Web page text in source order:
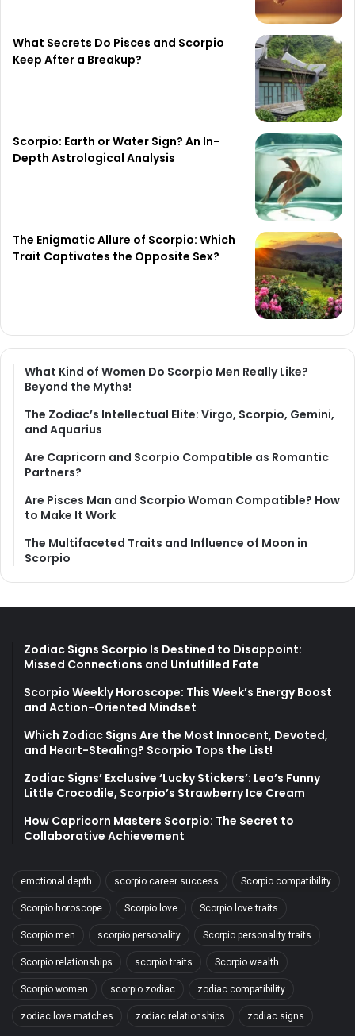
What Secrets Do Pisces and Scorpio
Keep After a Breakup?
Scorpio: Earth or Water Sign? An In-
Depth Astrological Analysis
The Enigmatic Allure of Scorpio: Which
Trait Captivates the Opposite Sex?
What Kind of Women Do Scorpio Men Really Like?
Beyond the Myths!
The Zodiac’s Intellectual Elite: Virgo, Scorpio, Gemini,
and Aquarius
Are Capricorn and Scorpio Compatible as Romantic
Partners?
Are Pisces Man and Scorpio Woman Compatible? How
to Make It Work
The Multifaceted Traits and Influence of Moon in
Scorpio
Zodiac Signs Scorpio Is Destined to Disappoint:
Missed Connections and Unfulfilled Fate
Scorpio Weekly Horoscope: This Week’s Energy Boost
and Action-Oriented Mindset
Which Zodiac Signs Are the Most Innocent, Devoted,
and Heart-Stealing? Scorpio Tops the List!
Zodiac Signs’ Exclusive ‘Lucky Stickers’: Leo’s Funny
Little Crocodile, Scorpio’s Strawberry Ice Cream
How Capricorn Masters Scorpio: The Secret to
Collaborative Achievement
emotional depth scorpio career success Scorpio compatibility
Scorpio horoscope Scorpio love Scorpio love traits
Scorpio men scorpio personality Scorpio personality traits
Scorpio relationships scorpio traits Scorpio wealth
Scorpio women scorpio zodiac zodiac compatibility
zodiac love matches zodiac relationships zodiac signs